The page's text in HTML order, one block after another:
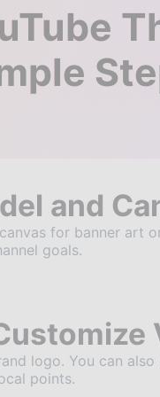
and
for banner art
goals.
logo. You can
points.